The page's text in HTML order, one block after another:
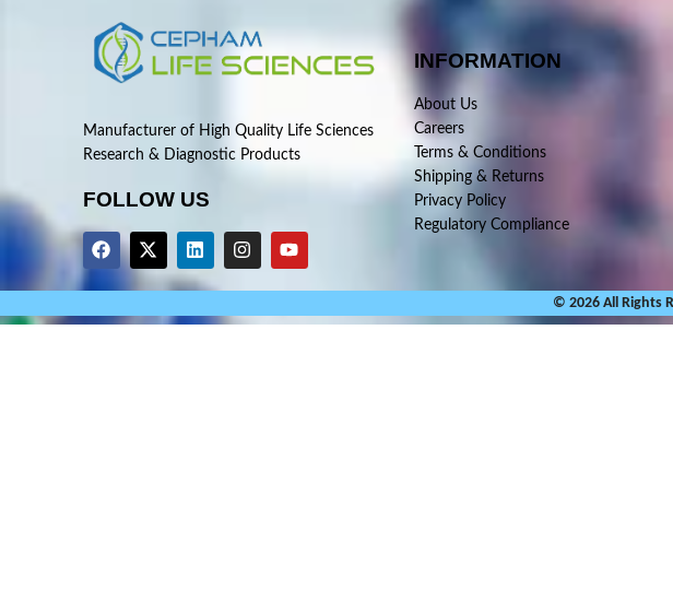
Manufacturer of High Quality Life Sciences
Research & Diagnostic Products
FOLLOW US
INFORMATION
About Us
Careers
Terms & Conditions
Shipping & Returns
Privacy Policy
Regulatory Compliance
© 2026 All Rights